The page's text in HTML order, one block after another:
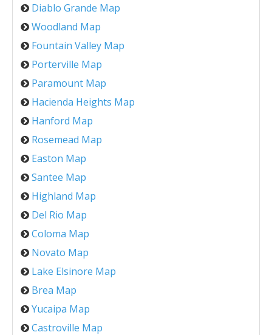
Diablo Grande Map
Woodland Map
Fountain Valley Map
Porterville Map
Paramount Map
Hacienda Heights Map
Hanford Map
Rosemead Map
Easton Map
Santee Map
Highland Map
Del Rio Map
Coloma Map
Novato Map
Lake Elsinore Map
Brea Map
Yucaipa Map
Castroville Map